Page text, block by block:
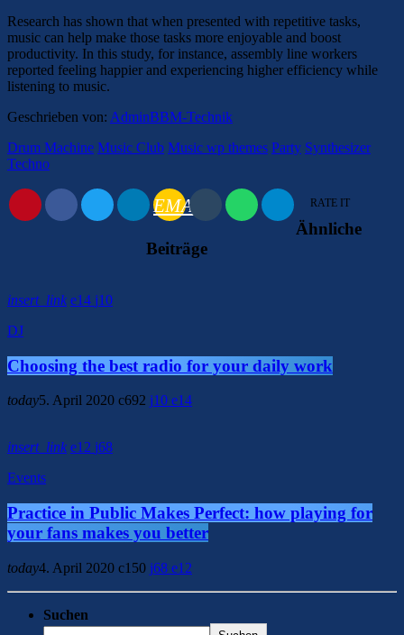
Research has shown that when presented with repetitive tasks,
music can help make those tasks more enjoyable and boost
productivity. In this study, for instance, assembly line workers
reported feeling happier and experiencing higher efficiency while
listening to music.
Geschrieben von: AdminBBM-Technik
Drum Machine Music Club Music wp themes Party Synthesizer
Techno
EMAIL RATE IT
Ähnliche
Beiträge
insert_link 14 10
DJ
Choosing the best radio for your daily work
today5. April 2020 692 10 14
insert_link 12 68
Events
Practice in Public Makes Perfect: how playing for
your fans makes you better
today4. April 2020 150 68 12
Suchen